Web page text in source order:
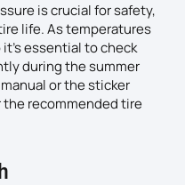
is crucial for safety,
life. As temperatures
essential to check
during the summer
or the sticker
the recommended tire